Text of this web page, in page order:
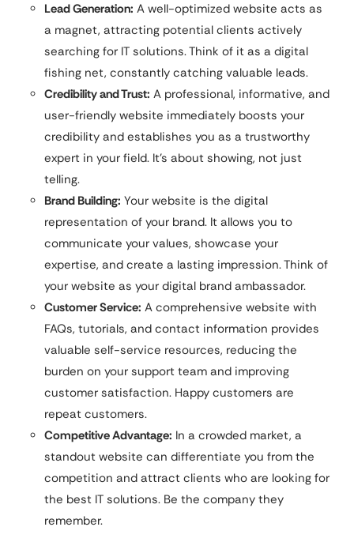
Lead Generation: A well-optimized website acts as
a magnet, attracting potential clients actively
searching for IT solutions. Think of it as a digital
fishing net, constantly catching valuable leads.
Credibility and Trust: A professional, informative, and
user-friendly website immediately boosts your
credibility and establishes you as a trustworthy
expert in your field. It’s about showing, not just
telling.
Brand Building: Your website is the digital
representation of your brand. It allows you to
communicate your values, showcase your
expertise, and create a lasting impression. Think of
your website as your digital brand ambassador.
Customer Service: A comprehensive website with
FAQs, tutorials, and contact information provides
valuable self-service resources, reducing the
burden on your support team and improving
customer satisfaction. Happy customers are
repeat customers.
Competitive Advantage: In a crowded market, a
standout website can differentiate you from the
competition and attract clients who are looking for
the best IT solutions. Be the company they
remember.